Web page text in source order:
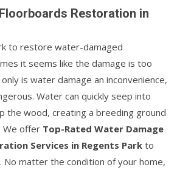
Restoration in
to restore water-damaged
it seems like the damage is too
is water damage an inconvenience,
Water can quickly seep into
the wood, creating a breeding ground
We offer Top-Rated Water Damage
Services in Regents Park to
No matter the condition of your home,